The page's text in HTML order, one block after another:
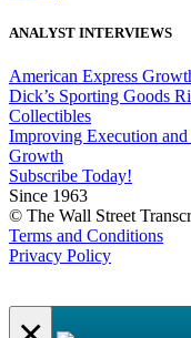
ANALYST INTERVIEWS
American Express
Dick’s Sporting Goods
Collectibles
Improving Execution
Growth
Subscribe Today!
Since 1963
© The Wall Street
Terms and Conditions
Privacy Policy